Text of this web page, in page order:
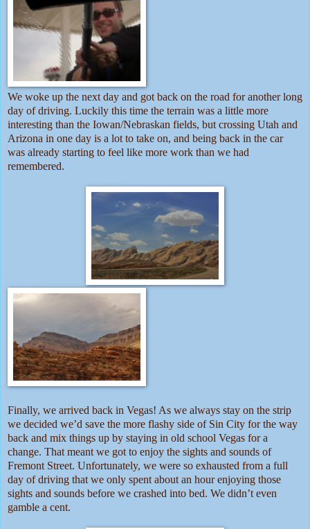
We woke up the next day and got back on the road for another long
day of driving. Luckily this time the terrain was a little more
interesting than the Iowan/Nebraskan fields, but crossing Utah and
Arizona in one day is a lot to take on, and being back in the car
was already starting to feel like more work than we had
remembered.
Finally, we arrived back in Vegas! As we always stay on the strip
we decided we’d save the more flashy side of Sin City for the way
back and mix things up by staying in old school Vegas for a
change. That meant we got to enjoy the sights and sounds of
Fremont Street. Unfortunately, we were so exhausted from a full
day of driving that we only spent about an hour enjoying those
sights and sounds before we crashed into bed. We didn’t even
gamble a cent.